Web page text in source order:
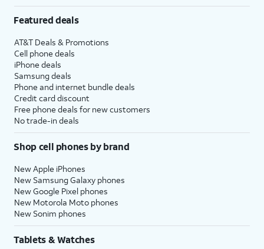
Featured deals
AT&T Deals & Promotions
Cell phone deals
iPhone deals
Samsung deals
Phone and internet bundle deals
Credit card discount
Free phone deals for new customers
No trade-in deals
Shop cell phones by brand
New Apple iPhones
New Samsung Galaxy phones
New Google Pixel phones
New Motorola Moto phones
New Sonim phones
Tablets & Watches